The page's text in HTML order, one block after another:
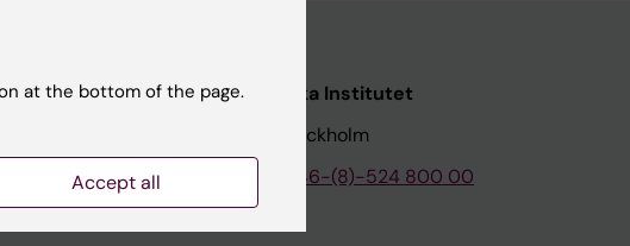
Institutet
education
Karolinska Institutet
171 77 Stockholm
+46-(8)-524 800 00
at the bottom of the page.
Accept all